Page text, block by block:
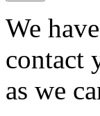
We
contact
as we